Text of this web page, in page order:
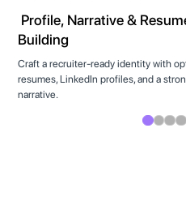
Profile, Narrative &
Building
Craft a recruiter-ready identity with
resumes, LinkedIn profiles, and a
narrative.